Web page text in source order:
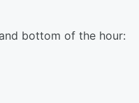
bottom of the hour: